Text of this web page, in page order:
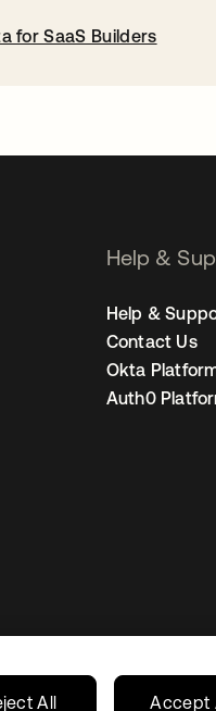
for SaaS Builders
Help &
Help &
Contact Us
Okta
Auth0
All Accept